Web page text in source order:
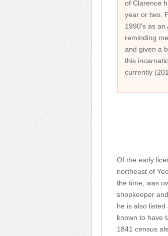
of Clarence
year or two.
1990's as an
reminding
and given a
this
currently
Of the early
northeast of
the time, was
shopkeeper
he is also
known to have
1841 census